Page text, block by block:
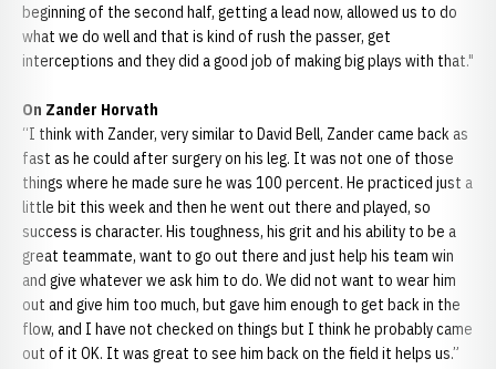
beginning of the second half, getting a lead now, allowed us to do
what we do well and that is kind of rush the passer, get
interceptions and they did a good job of making big plays with that."
On Zander Horvath
“I think with Zander, very similar to David Bell, Zander came back as
fast as he could after surgery on his leg. It was not one of those
things where he made sure he was 100 percent. He practiced just a
little bit this week and then he went out there and played, so
success is character. His toughness, his grit and his ability to be a
great teammate, want to go out there and just help his team win
and give whatever we ask him to do. We did not want to wear him
out and give him too much, but gave him enough to get back in the
flow, and I have not checked on things but I think he probably came
out of it OK. It was great to see him back on the field it helps us.”